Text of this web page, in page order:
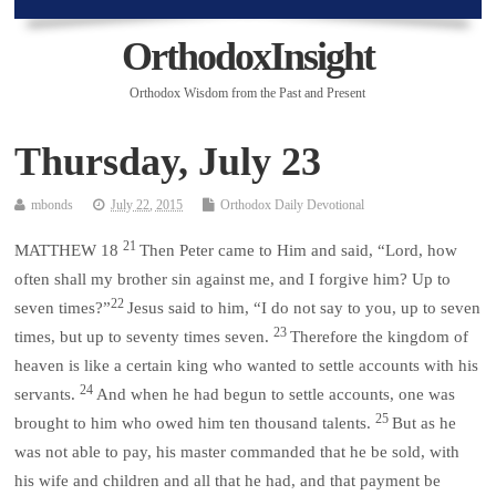
OrthodoxInsight
Orthodox Wisdom from the Past and Present
Thursday, July 23
mbonds July 22, 2015 Orthodox Daily Devotional
MATTHEW 1821Then Peter came to Him and said, “Lord, how
often shall my brother sin against me, and I forgive him? Up to
seven times?”22 Jesus said to him, “I do not say to you, up to seven
times, but up to seventy times seven.23Therefore the kingdom of
heaven is like a certain king who wanted to settle accounts with his
servants.24 And when he had begun to settle accounts, one was
brought to him who owed him ten thousand talents.25But as he
was not able to pay, his master commanded that he be sold, with
his wife and children and all that he had, and that payment be